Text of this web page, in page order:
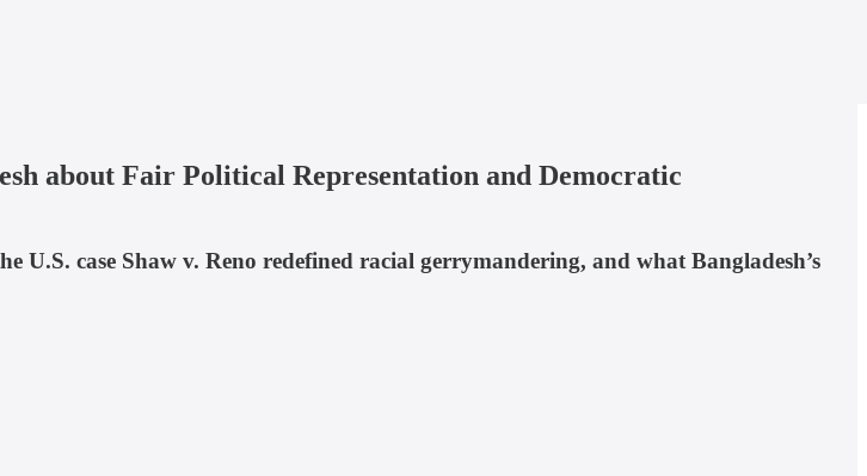
about Fair Political Representation and Democratic
U.S. case Shaw v. Reno redefined racial gerrymandering, and what Bangladesh’s